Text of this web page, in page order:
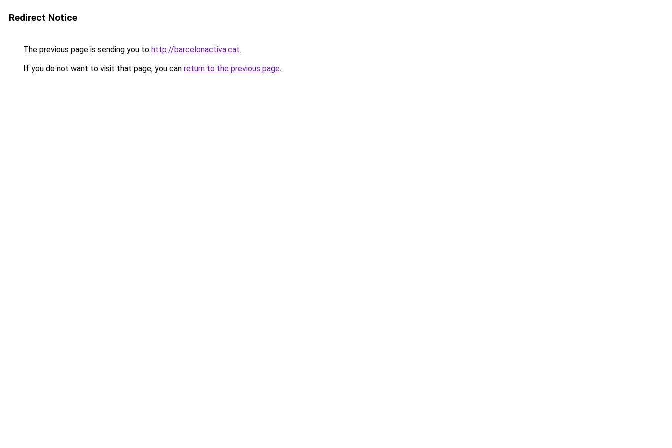
Redirect Notice
The previous page is sending you to http://barcelonactiva.cat.
If you do not want to visit that page, you can return to the previous page.